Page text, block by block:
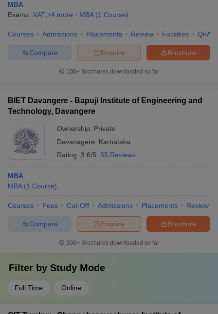
MBA
Exams: XAT +4 more MBA (1 Course)
Courses Admissions Placements Review Facilities QnA
Brochure
Enquire
Compare
100+ Brochures downloaded so far
BIET Davangere - Bapuji Institute of Engineering and
Technology, Davangere
Ownership: Private
Davanagere
Karnataka
Rating: 3.6/5 55 Reviews
MBA
MBA (1 Course)
Courses Fees Cut-Off Admissions Placements Review
Brochure
Enquire
Compare
300+ Brochures downloaded so far
Filter by Study Mode
Full Time Online